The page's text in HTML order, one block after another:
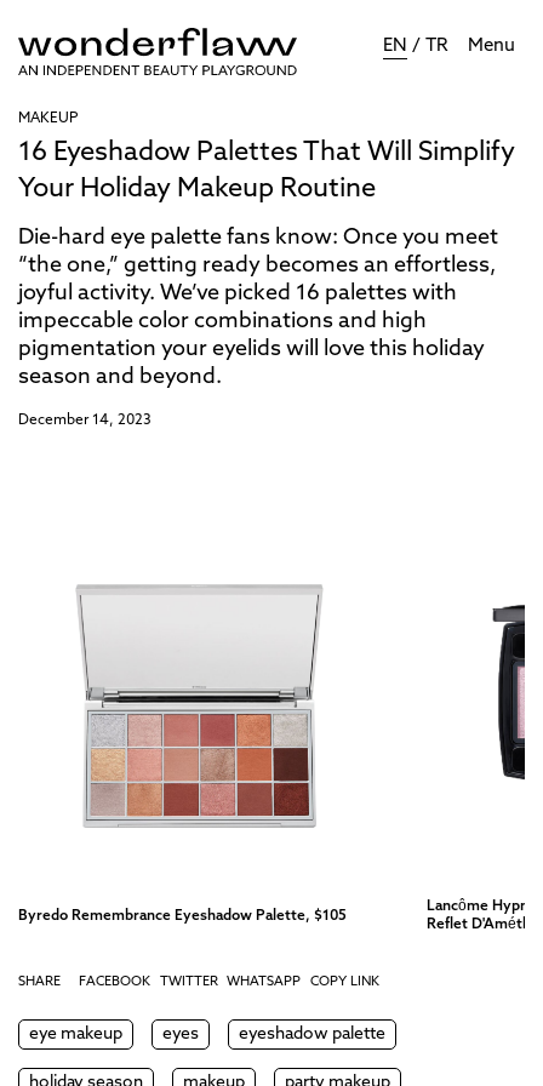
EN / TR Menu
MAKEUP
16 Eyeshadow Palettes That Will Simplify
Your Holiday Makeup Routine
Die-hard eye palette fans know: Once you meet
“the one,” getting ready becomes an effortless,
joyful activity. We’ve picked 16 palettes with
impeccable color combinations and high
pigmentation your eyelids will love this holiday
season and beyond.
December 14, 2023
Byredo Remembrance Eyeshadow Palette, $105
Lancôme
Reflet
SHARE FACEBOOK TWITTER WHATSAPP COPY LINK
eye makeup eyes eyeshadow palette